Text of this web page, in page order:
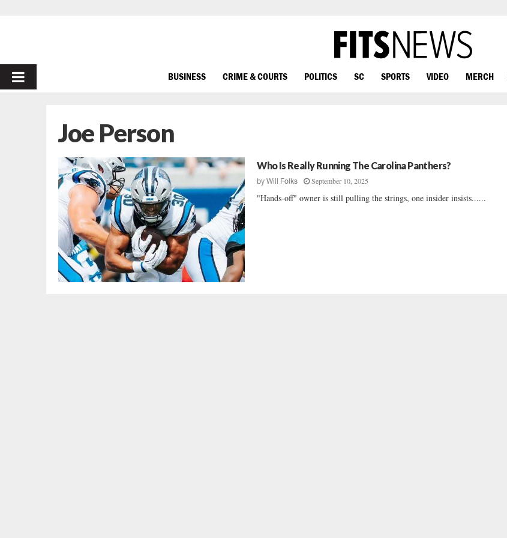
PRIMARY
BUSINESS CRIME & COURTS POLITICS SC SPORTS VIDEO MERCH
Joe Person
Who Is Really Running The Carolina Panthers?
byWill Folks September 10, 2025
"Hands-off" owner is still pulling the strings, one insider insists......